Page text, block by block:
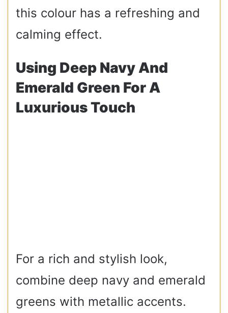
this colour has a refreshing and
calming effect.
Using Deep Navy And
Emerald Green For A
Luxurious Touch
For a rich and stylish look,
combine deep navy and emerald
greens with metallic accents.